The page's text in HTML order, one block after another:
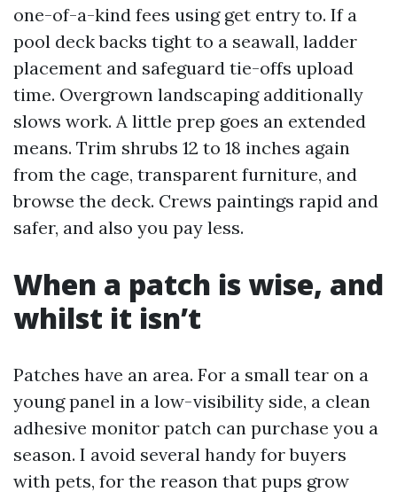
one-of-a-kind fees using get entry to. If a
pool deck backs tight to a seawall, ladder
placement and safeguard tie-offs upload
time. Overgrown landscaping additionally
slows work. A little prep goes an extended
means. Trim shrubs 12 to 18 inches again
from the cage, transparent furniture, and
browse the deck. Crews paintings rapid and
safer, and also you pay less.
When a patch is wise, and
whilst it isn’t
Patches have an area. For a small tear on a
young panel in a low-visibility side, a clean
adhesive monitor patch can purchase you a
season. I avoid several handy for buyers
with pets, for the reason that pups grow